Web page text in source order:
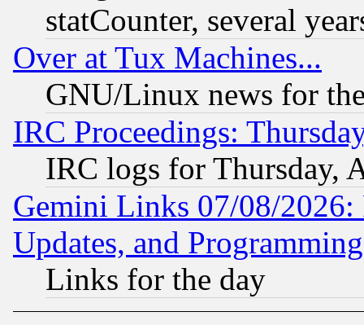
statCounter, several
Over at Tux Machines...
GNU/Linux news for
IRC Proceedings:
IRC logs for Thursday,
Gemini Links 07/08/2026:
Updates, and
Links for the day